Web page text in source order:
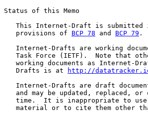
Status of this Memo
This Internet-Draft is submitted
   provisions of
BCP 78 and BCP 79 .
Internet-Drafts are working
Task Force (IETF).  Note that
working documents as Internet-
   Drafts is at
http://
Internet-Drafts are draft
and may be updated, replaced, or
time.  It is inappropriate to
material or to cite them other